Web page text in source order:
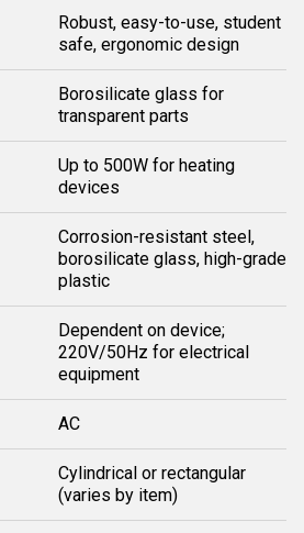
Robust, easy-to-use, student
safe, ergonomic design
Borosilicate glass for
transparent parts
Up to 500W for heating
devices
Corrosion-resistant steel,
borosilicate glass, high-grade
plastic
Dependent on device;
220V/50Hz for electrical
equipment
AC
Cylindrical or rectangular
(varies by item)